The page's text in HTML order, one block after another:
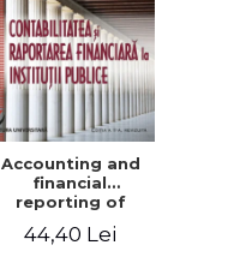
Accounting and
financial
reporting of
institutions
44,40 Lei